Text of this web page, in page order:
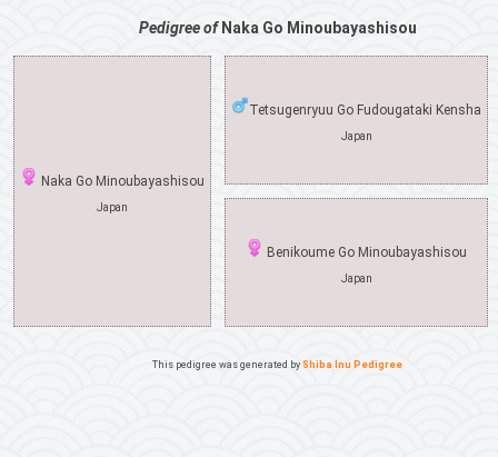
Pedigree of Naka Go Minoubayashisou
Naka Go Minoubayashisou
Japan
Tetsugenryuu Go Fudougataki Kensha
Japan
Benikoume Go Minoubayashisou
Japan
This pedigree was generated by Shiba Inu Pedigree